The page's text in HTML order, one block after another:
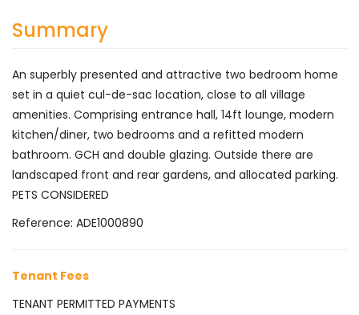
Summary
An superbly presented and attractive two bedroom home
set in a quiet cul-de-sac location, close to all village
amenities. Comprising entrance hall, 14ft lounge, modern
kitchen/diner, two bedrooms and a refitted modern
bathroom. GCH and double glazing. Outside there are
landscaped front and rear gardens, and allocated parking.
PETS CONSIDERED
Reference: ADE1000890
Tenant Fees
TENANT PERMITTED PAYMENTS